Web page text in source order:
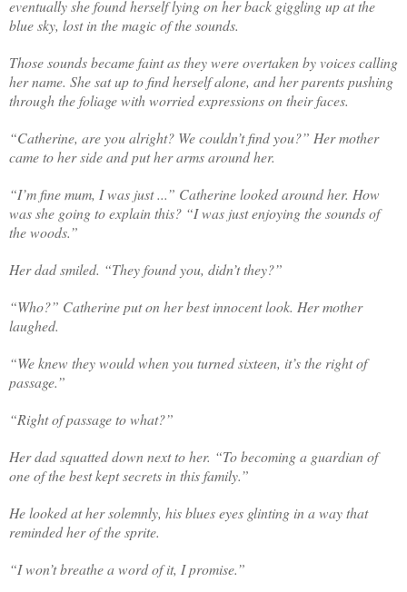
eventually she found herself lying on her back giggling up at the
blue sky, lost in the magic of the sounds.
Those sounds became faint as they were overtaken by voices calling
her name. She sat up to find herself alone, and her parents pushing
through the foliagewithworried expressions on their faces.
“Catherine, are you alright? We couldn’t find you?” Her mother
came to her side and put her arms around her.
“I’m fine mum, I was just ...” Catherine looked around her. How
was she going to explain this? “I was just enjoying the sounds of
the woods.”
Her dad smiled. “They found you, didn’t they?”
“Who?” Catherine put on her best innocent look. Her mother
laughed.
“We knew they would when you turned sixteen, it’s the right of
passage.”
“Right of passage to what?”
Her dad squatted down next to her. “To becoming a guardian of
one of the best kept secrets in this family.”
He looked at her solemnly, his blues eyes glinting in a way that
reminded her of the sprite.
“I won’t breathe a word of it, I promise.”